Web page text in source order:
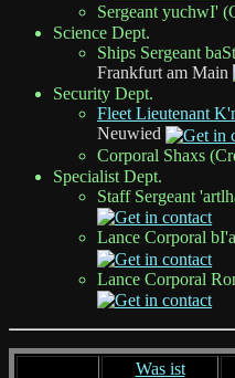
Sergeant yuchwI'
Science Dept.
Ships Sergeant
Frankfurt am Main
Security Dept.
Fleet Lieutenant
Neuwied
Corporal Shaxs
Specialist Dept.
Staff Sergeant
Lance Corporal
Lance Corporal
Was ist